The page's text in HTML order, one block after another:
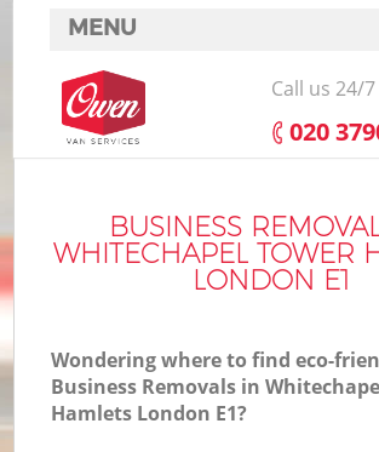
BUSINESS
WHITECHAPEL TOWER
LONDON E1
Wondering where to find eco-
Business Removals in
Hamlets London E1?
MENU
SERVICES
HOME
FAQ
CONTACTS
Call us 24/7
‎020